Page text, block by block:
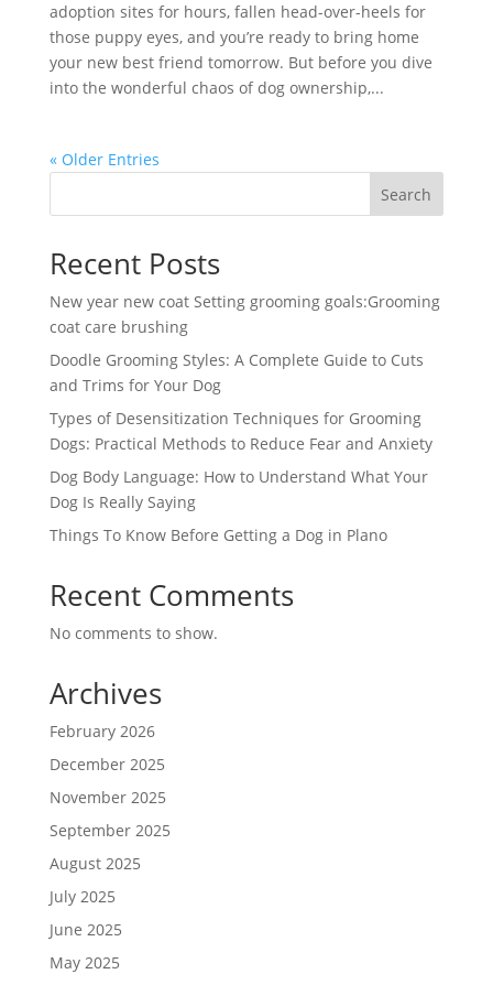
adoption sites for hours, fallen head-over-heels for
those puppy eyes, and you’re ready to bring home
your new best friend tomorrow. But before you dive
into the wonderful chaos of dog ownership,...
« Older Entries
Search
Recent Posts
New year new coat Setting grooming goals:Grooming
coat care brushing
Doodle Grooming Styles: A Complete Guide to Cuts
and Trims for Your Dog
Types of Desensitization Techniques for Grooming
Dogs: Practical Methods to Reduce Fear and Anxiety
Dog Body Language: How to Understand What Your
Dog Is Really Saying
Things To Know Before Getting a Dog in Plano
Recent Comments
No comments to show.
Archives
February 2026
December 2025
November 2025
September 2025
August 2025
July 2025
June 2025
May 2025